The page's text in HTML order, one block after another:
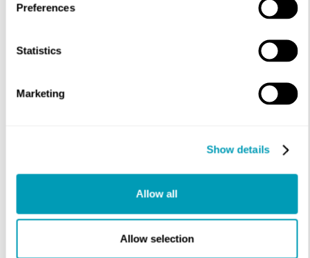
Preferences
Statistics
Marketing
Show details
Allow all
Allow selection
Sign up to receive important health news and special
offers from our practice.